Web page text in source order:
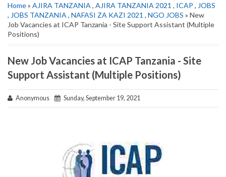
Home» AJIRA TANZANIA , AJIRA TANZANIA 2021 , ICAP , JOBS
, JOBS TANZANIA , NAFASI ZA KAZI 2021 , NGO JOBS » New
Job Vacancies at ICAP Tanzania - Site Support Assistant (Multiple
Positions)
New Job Vacancies at ICAP Tanzania - Site
Support Assistant (Multiple Positions)
Anonymous Sunday, September 19, 2021